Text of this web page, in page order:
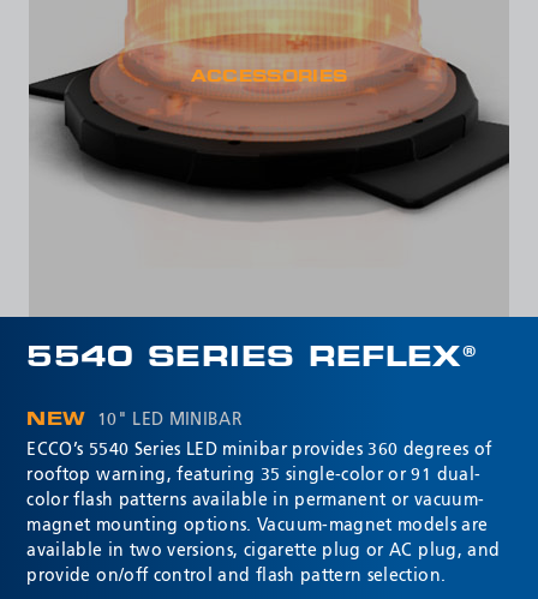
ACCESSORIES
5540 SERIES REFLEX®
NEW
10" LED MINIBAR
ECCO’s 5540 Series LED minibar provides 360 degrees of
rooftop warning, featuring 35 single-color or 91 dual-
color flash patterns available in permanent or vacuum-
magnet mounting options. Vacuum-magnet models are
available in two versions, cigarette plug or AC plug, and
provide on/off control and flash pattern selection.